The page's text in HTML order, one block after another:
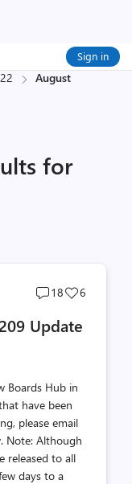
Sign in
August
for
Post
count
18
Post
count
6
Update
Boards Hub in
have been
please email
Note: Although
released to all
days to a